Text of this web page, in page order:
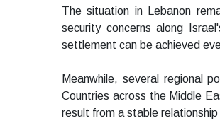
The situation in Lebanon
security concerns along
settlement can be achieved
Meanwhile, several regional
Countries across the Middle
result from a stable